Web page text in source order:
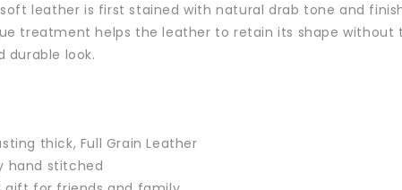
leather is first stained with natural drab tone and
treatment helps the leather to retain its shape without
durable look.
thick, Full Grain Leather
hand stitched